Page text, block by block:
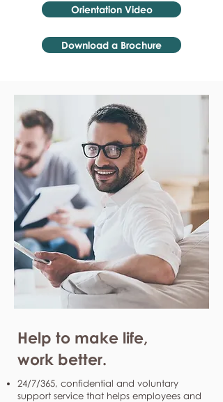
Orientation Video
Download a Brochure
Help to make life,
work better.
24/7/365, confidential and voluntary
support service that helps employees and